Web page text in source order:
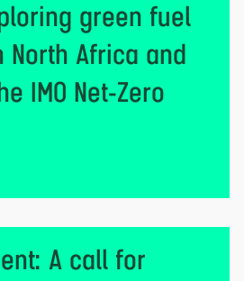
green fuel
North Africa and
IMO Net-Zero
A call for